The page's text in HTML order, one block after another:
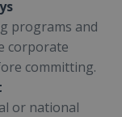
programs and
corporate
committing.
or national